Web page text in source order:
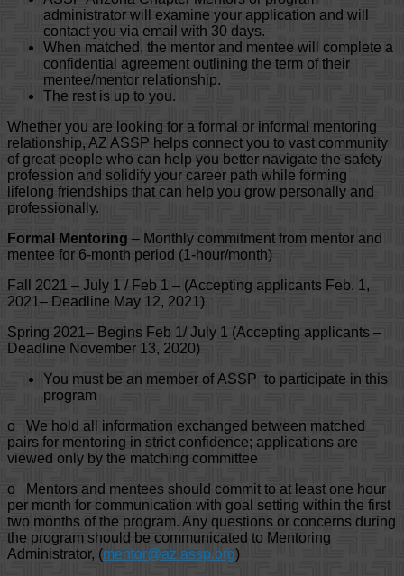
administrator will examine your application and will
contact you via email with 30 days.
When matched, the mentor and mentee will complete a
confidential agreement outlining the term of their
mentee/mentor relationship.
The rest is up to you.
Whether you are looking for a formal or informal mentoring
relationship, AZ ASSP helps connect you to vast community
of great people who can help you better navigate the safety
profession and solidify your career path while forming
lifelong friendships that can help you grow personally and
professionally.
Formal Mentoring – Monthly commitment from mentor and
mentee for 6-month period (1-hour/month)
Fall 2021 – July 1 / Feb 1 – (Accepting applicants Feb. 1,
2021– Deadline May 12, 2021)
Spring 2021– Begins Feb 1/ July 1 (Accepting applicants –
Deadline November 13, 2020)
You must be an member of ASSP to participate in this
program
o We hold all information exchanged between matched
pairs for mentoring in strict confidence; applications are
viewed only by the matching committee
o Mentors and mentees should commit to at least one hour
per month for communication with goal setting within the first
two months of the program. Any questions or concerns during
the program should be communicated to Mentoring
Administrator, (mentor@az.assp.org)